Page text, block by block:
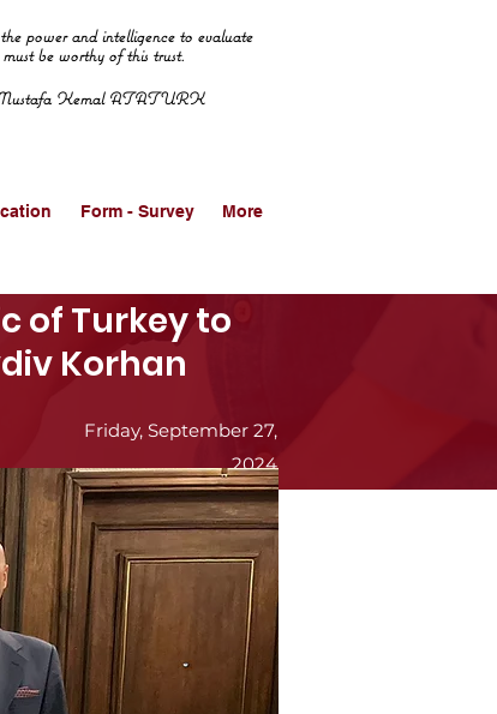
power and intelligence to evaluate
be worthy of this trust.
Kemal ATATURK
Form - Survey More
of Turkey to
Korhan
Friday, September 27,
2024